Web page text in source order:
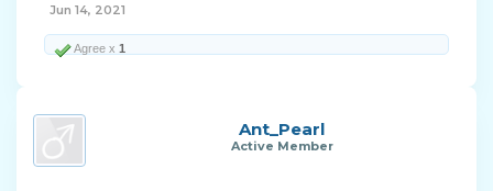
Jun 14, 2021
Agree x 1
Ant_Pearl
Active Member